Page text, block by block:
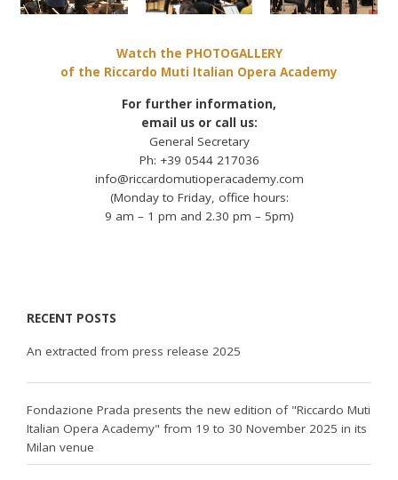
Watch the PHOTOGALLERY
of the Riccardo Muti Italian Opera Academy
For further information,
email us or call us:
General Secretary
Ph: +39 0544 217036
info@riccardomutioperacademy.com
(Monday to Friday, office hours:
9 am – 1 pm and 2.30 pm – 5pm)
RECENT POSTS
An extracted from press release 2025
Fondazione Prada presents the new edition of "Riccardo Muti
Italian Opera Academy" from 19 to 30 November 2025 in its
Milan venue